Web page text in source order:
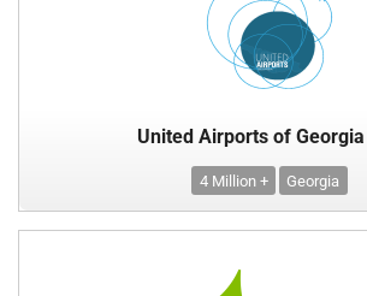
United Airports of Georgia
4 Million + Georgia